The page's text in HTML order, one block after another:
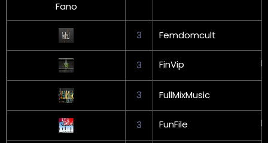
3 Femdomcult
3 FinVip
3 FullMixMusic
3 FunFile